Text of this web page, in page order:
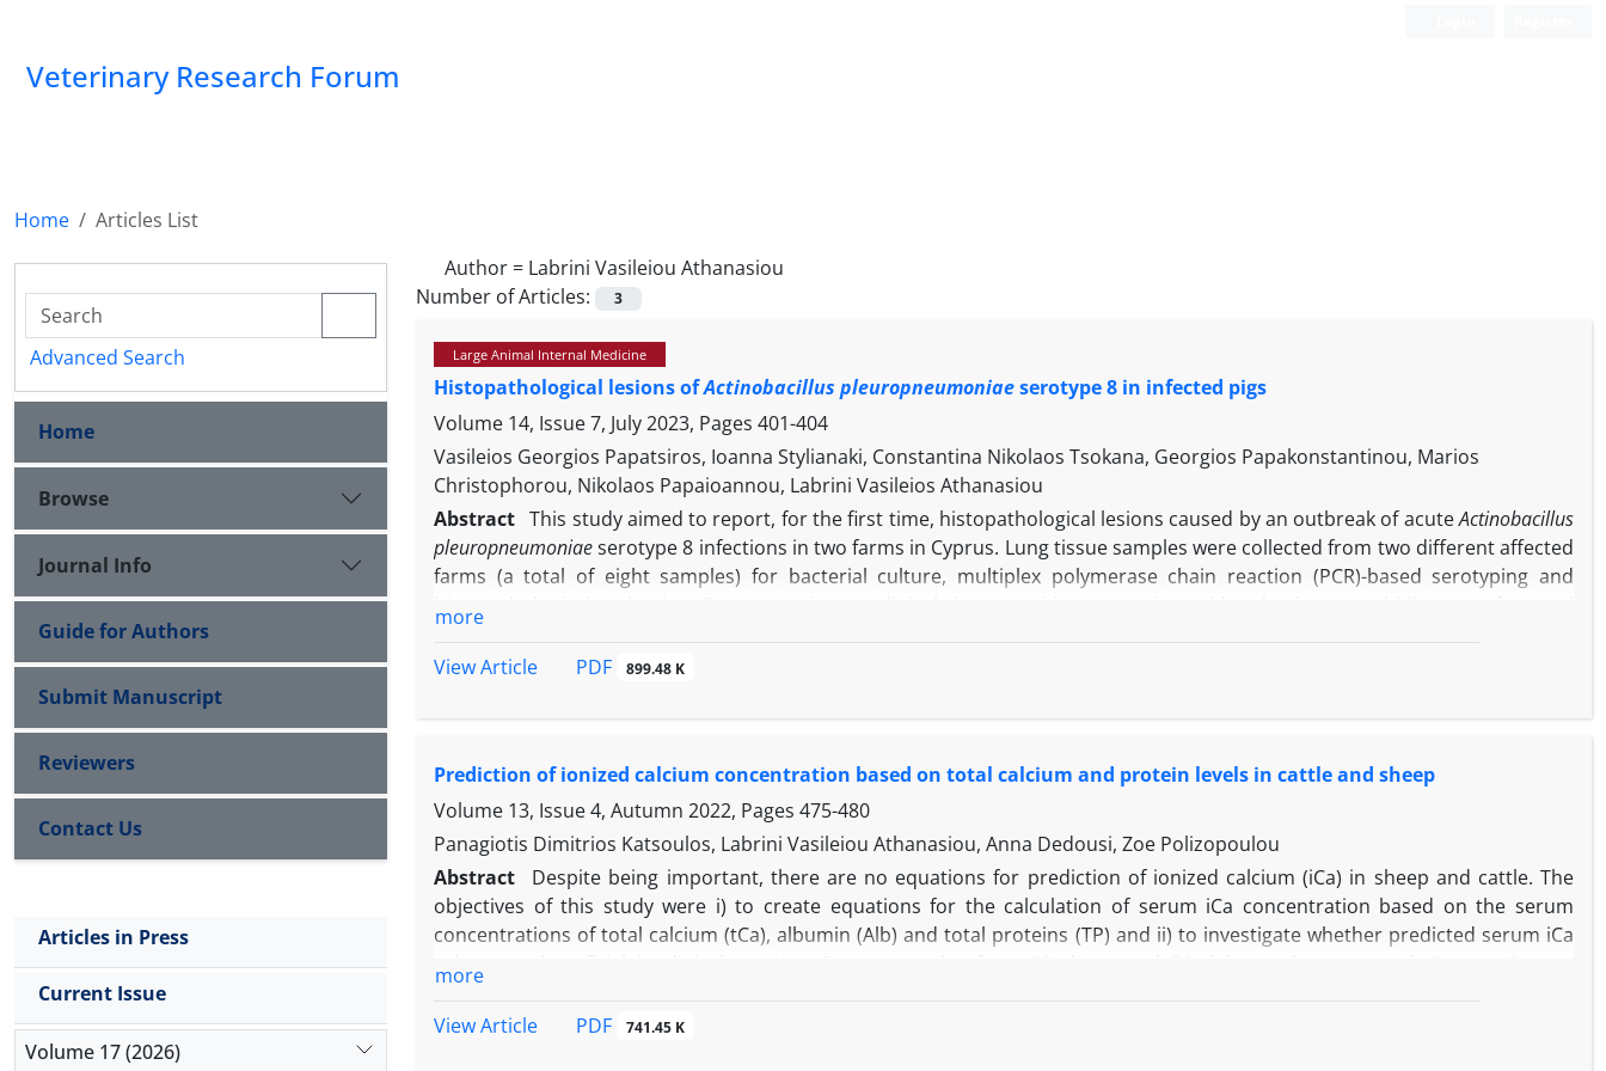
Veterinary Research Forum
Home
Articles List
Author = Labrini Vasileiou Athanasiou
Number of Articles:
3
Large Animal Internal Medicine
Histopathological lesions ofActinobacillus pleuropneumoniaeserotype 8 in infected pigs
Volume 14, Issue 7, July 2023, Pages 401-404
Vasileios Georgios Papatsiros, Ioanna Stylianaki, Constantina Nikolaos Tsokana, Georgios Papakonstantinou, Marios
Christophorou, Nikolaos Papaioannou, Labrini Vasileios Athanasiou
Abstract This study aimed to report, for the first time, histopathological lesions caused by an outbreak of acuteActinobacillus
pleuropneumoniaeserotype 8 infections in two farms in Cyprus. Lung tissue samples were collected from two different affected
farms (a total of eight samples) for bacterial culture, multiplex polymerase chain reaction (PCR)-based serotyping and
subacute fibrotic, hemorrhagic and necrotizing pneumonia with occasionally encapsulated nodule-like abscesses and fibrous
necrosis mixed with alveolar macrophages, lymphocytes, plasma cells and necrotic leukocytes surrounding colonies of cocci.
cells. Several arteries and capillaries were clotted and/or infiltrated by inflammatory cells. In conclusion, these
pleuropneumoniaeserotype 8 cases were accompanied by acute illness, death and more pronounced bronchitis and
bronchiolitis.
more
View Article
PDF 899.48 K
Prediction of ionized calcium concentration based on total calcium and protein levels in cattle and sheep
Volume 13, Issue 4, Autumn 2022, Pages 475-480
Panagiotis Dimitrios Katsoulos, Labrini Vasileiou Athanasiou, Anna Dedousi, Zoe Polizopoulou
Abstract
Despite being important, there are no equations for prediction of ionized calcium (iCa) in sheep and cattle. The
objectives of this study were i) to create equations for the calculation of serum iCa concentration based on the serum
concentrations of total calcium (tCa), albumin (Alb) and total proteins (TP) and ii) to investigate whether predicted serum iCa
concentration were determined using bromo-cresol green and biuret methods, respectively. Ionized calcium was also
more
View Article
PDF 741.45 K
Advanced Search
Home
Browse
Journal Info
Guide for Authors
Submit Manuscript
Reviewers
Contact Us
Articles in Press
Current Issue
Volume 17 (2026)